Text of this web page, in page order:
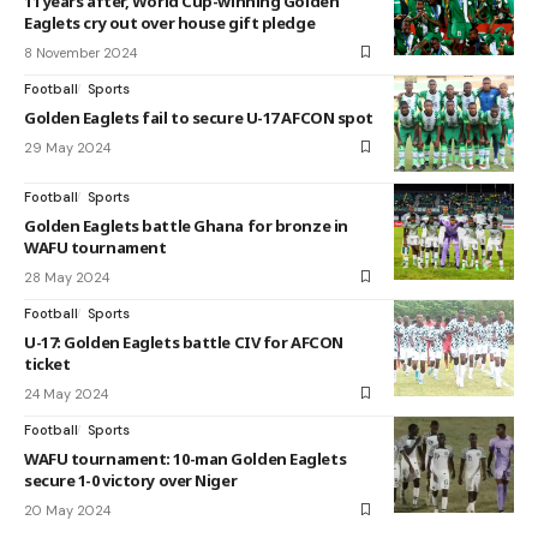
Eaglets cry out over house gift pledge
8 November 2024
Football Sports
Golden Eaglets fail to secure U-17 AFCON spot
29 May 2024
Football Sports
Golden Eaglets battle Ghana for bronze in
WAFU tournament
28 May 2024
Football Sports
U-17: Golden Eaglets battle CIV for AFCON
ticket
24 May 2024
Football Sports
WAFU tournament: 10-man Golden Eaglets
secure 1-0 victory over Niger
20 May 2024